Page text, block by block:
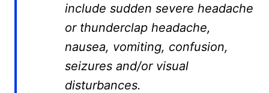
include sudden severe headache
or thunderclap headache,
nausea, vomiting, confusion,
seizures and/or visual
disturbances.